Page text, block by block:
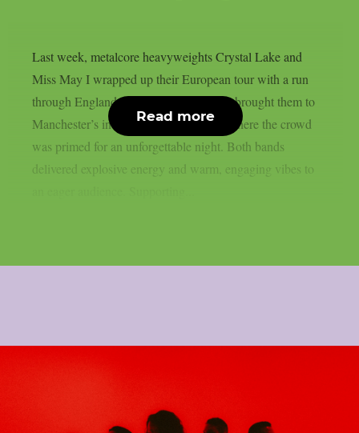
Last week, metalcore heavyweights Crystal Lake and
Miss May I wrapped up their European tour with a run
through England. One of the final stops brought them to
Manchester’s intimate Club Academy, where the crowd
was primed for an unforgettable night. Both bands
delivered explosive energy and warm, engaging vibes to
Read more